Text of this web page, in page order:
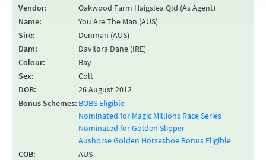
Vendor:
Oakwood Farm Haigslea Qld (As Agent)
Name:
You Are The Man (AUS)
Sire:
Denman (AUS)
Dam:
Davilora Dane (IRE)
Colour:
Bay
Sex:
Colt
DOB:
26 August 2012
Bonus Schemes: BOBS Eligible
Nominated for Magic Millions Race Series
Nominated for Golden Slipper
Aushorse Golden Horseshoe Bonus Eligible
COB:
AUS